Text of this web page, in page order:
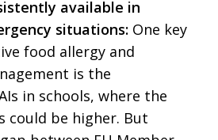
available in
situations: One key
food allergy and
is the
in schools, where the
could be higher. But